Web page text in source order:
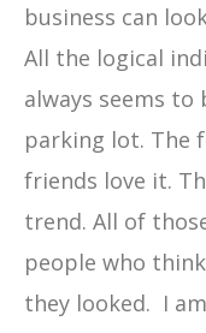
business can
All the logical
always seems to
parking lot. The
friends love it.
trend. All of
people who
they looked. I